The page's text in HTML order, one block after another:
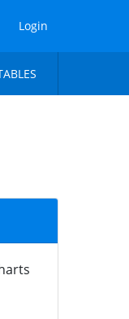
Login